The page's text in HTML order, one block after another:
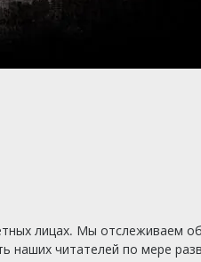
лицах. Мы отслеживаем
читателей по мере